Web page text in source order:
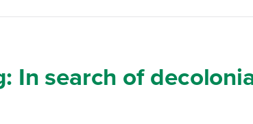
In search of